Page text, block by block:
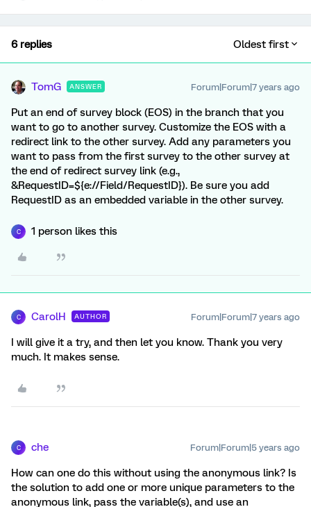
6 replies Oldest first
TomG ANSWER Forum|Forum|7 years ago
Put an end of survey block (EOS) in the branch that you
want to go to another survey. Customize the EOS with a
redirect link to the other survey. Add any parameters you
want to pass from the first survey to the other survey at
the end of redirect survey link (e.g.,
&RequestID=${e://Field/RequestID}). Be sure you add
RequestID as an embedded variable in the other survey.
C 1 person likes this
C CarolH AUTHOR Forum|Forum|7 years ago
I will give it a try, and then let you know. Thank you very
much. It makes sense.
C che Forum|Forum|5 years ago
How can one do this without using the anonymous link? Is
the solution to add one or more unique parameters to the
anonymous link, pass the variable(s), and use an